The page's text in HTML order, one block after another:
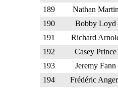
189
Nathan Martin
190
Bobby Loyd
191
Richard
192
Casey Prince
193
Jeremy Fann
194
Frédéric